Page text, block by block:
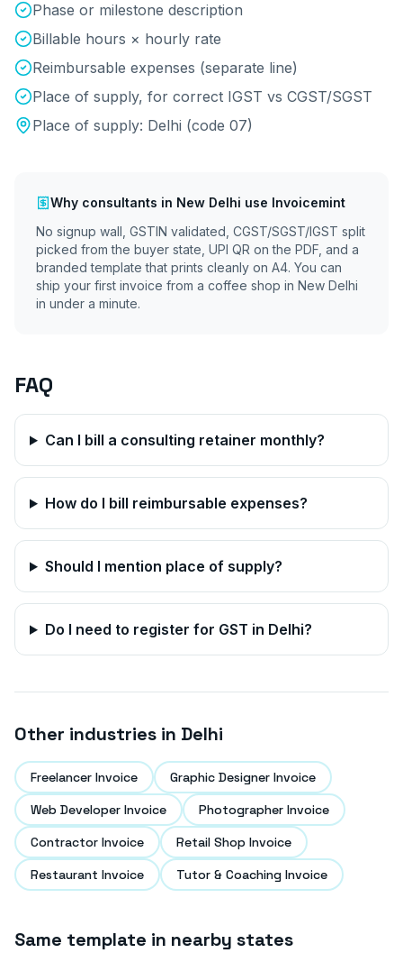
Phase or milestone description
Billable hours × hourly rate
Reimbursable expenses (separate line)
Place of supply, for correct IGST vs CGST/SGST
Place of supply: Delhi (code 07)
Why consultants in New Delhi use Invoicemint
No signup wall, GSTIN validated, CGST/SGST/IGST split
picked from the buyer state, UPI QR on the PDF, and a
branded template that prints cleanly on A4. You can
ship your first invoice from a coffee shop in New Delhi
in under a minute.
FAQ
Can I bill a consulting retainer monthly?
How do I bill reimbursable expenses?
Should I mention place of supply?
Do I need to register for GST in Delhi?
Other industries in Delhi
Freelancer Invoice
Graphic Designer Invoice
Web Developer Invoice
Photographer Invoice
Contractor Invoice
Retail Shop Invoice
Restaurant Invoice
Tutor & Coaching Invoice
Same template in nearby states